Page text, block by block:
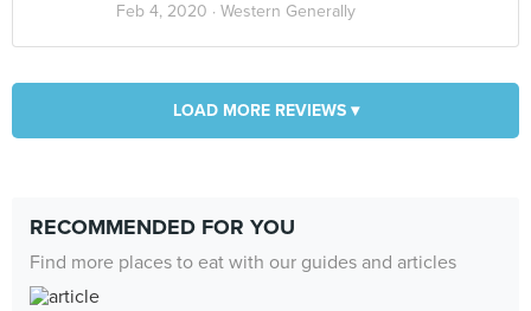
Feb 4, 2020 · Western Generally
LOAD MORE REVIEWS ▾
RECOMMENDED FOR YOU
Find more places to eat with our guides and articles